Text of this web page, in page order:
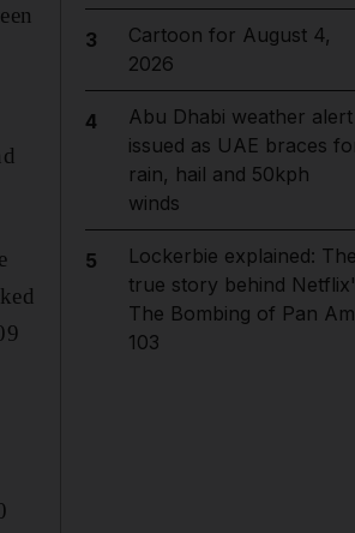
3
Cartoon for August 4,
2026
4
Abu Dhabi weather alert
issued as UAE braces
rain, hail and 50kph
winds
5
Lockerbie explained:
true story behind
The Bombing of Pan Am
103